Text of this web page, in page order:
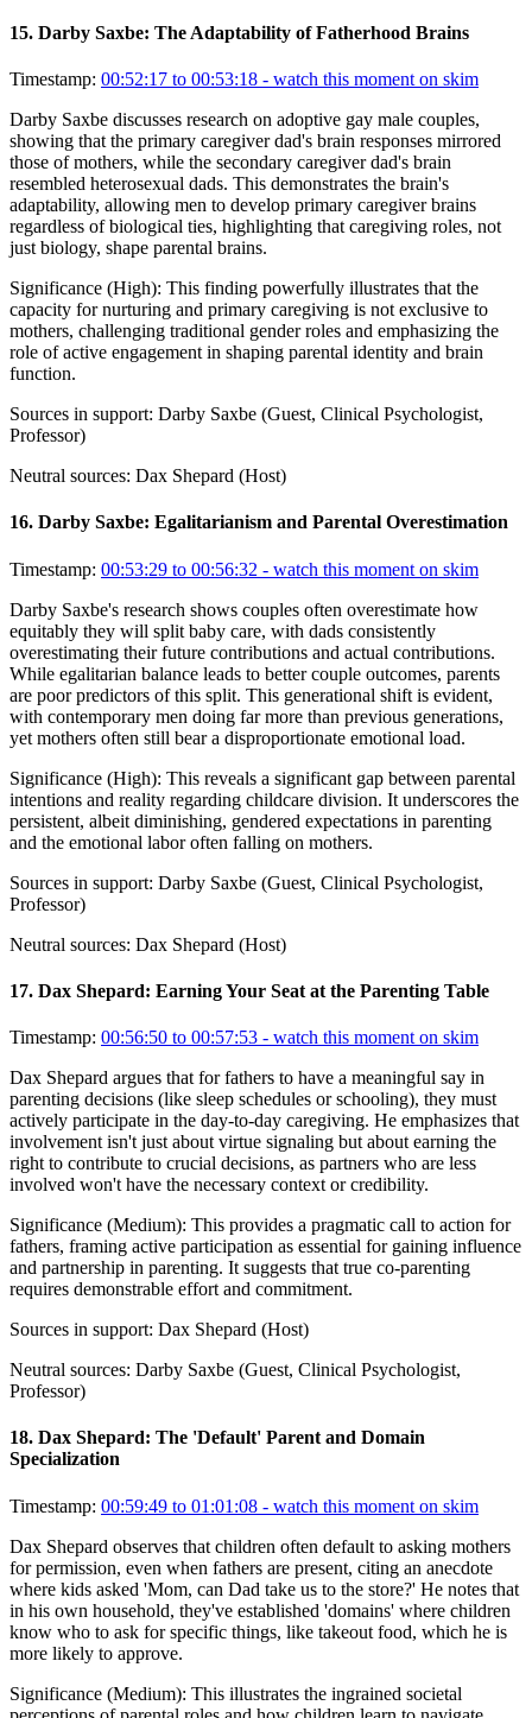
15. Darby Saxbe: The Adaptability of Fatherhood Brains
Timestamp: 00:52:17 to 00:53:18 - watch this moment on skim
Darby Saxbe discusses research on adoptive gay male couples,
showing that the primary caregiver dad's brain responses mirrored
those of mothers, while the secondary caregiver dad's brain
resembled heterosexual dads. This demonstrates the brain's
adaptability, allowing men to develop primary caregiver brains
regardless of biological ties, highlighting that caregiving roles, not
just biology, shape parental brains.
Significance (High): This finding powerfully illustrates that the
capacity for nurturing and primary caregiving is not exclusive to
mothers, challenging traditional gender roles and emphasizing the
role of active engagement in shaping parental identity and brain
function.
Sources in support: Darby Saxbe (Guest, Clinical Psychologist,
Professor)
Neutral sources: Dax Shepard (Host)
16. Darby Saxbe: Egalitarianism and Parental Overestimation
Timestamp: 00:53:29 to 00:56:32 - watch this moment on skim
Darby Saxbe's research shows couples often overestimate how
equitably they will split baby care, with dads consistently
overestimating their future contributions and actual contributions.
While egalitarian balance leads to better couple outcomes, parents
are poor predictors of this split. This generational shift is evident,
with contemporary men doing far more than previous generations,
yet mothers often still bear a disproportionate emotional load.
Significance (High): This reveals a significant gap between parental
intentions and reality regarding childcare division. It underscores the
persistent, albeit diminishing, gendered expectations in parenting
and the emotional labor often falling on mothers.
Sources in support: Darby Saxbe (Guest, Clinical Psychologist,
Professor)
Neutral sources: Dax Shepard (Host)
17. Dax Shepard: Earning Your Seat at the Parenting Table
Timestamp: 00:56:50 to 00:57:53 - watch this moment on skim
Dax Shepard argues that for fathers to have a meaningful say in
parenting decisions (like sleep schedules or schooling), they must
actively participate in the day-to-day caregiving. He emphasizes that
involvement isn't just about virtue signaling but about earning the
right to contribute to crucial decisions, as partners who are less
involved won't have the necessary context or credibility.
Significance (Medium): This provides a pragmatic call to action for
fathers, framing active participation as essential for gaining influence
and partnership in parenting. It suggests that true co-parenting
requires demonstrable effort and commitment.
Sources in support: Dax Shepard (Host)
Neutral sources: Darby Saxbe (Guest, Clinical Psychologist,
Professor)
18. Dax Shepard: The 'Default' Parent and Domain
Specialization
Timestamp: 00:59:49 to 01:01:08 - watch this moment on skim
Dax Shepard observes that children often default to asking mothers
for permission, even when fathers are present, citing an anecdote
where kids asked 'Mom, can Dad take us to the store?' He notes that
in his own household, they've established 'domains' where children
know who to ask for specific things, like takeout food, which he is
more likely to approve.
Significance (Medium): This illustrates the ingrained societal